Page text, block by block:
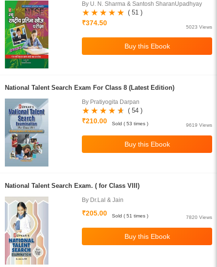
By U. N. Sharma & Santosh SharanUpadhyay
( 51 )
₹374.50
5023 Views
National Talent Search Exam For Class 8 (Latest Edition)
By Pratiyogita Darpan
( 54 )
₹210.00
9619 Views
Sold ( 53 times )
National Talent Search Exam. ( for Class VIII)
By Dr.Lal & Jain
₹205.00
7820 Views
Sold ( 51 times )